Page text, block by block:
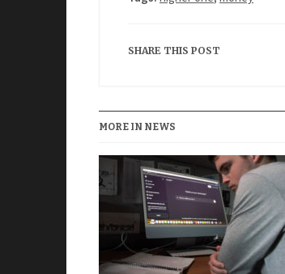
SHARE THIS POST
MORE IN NEWS